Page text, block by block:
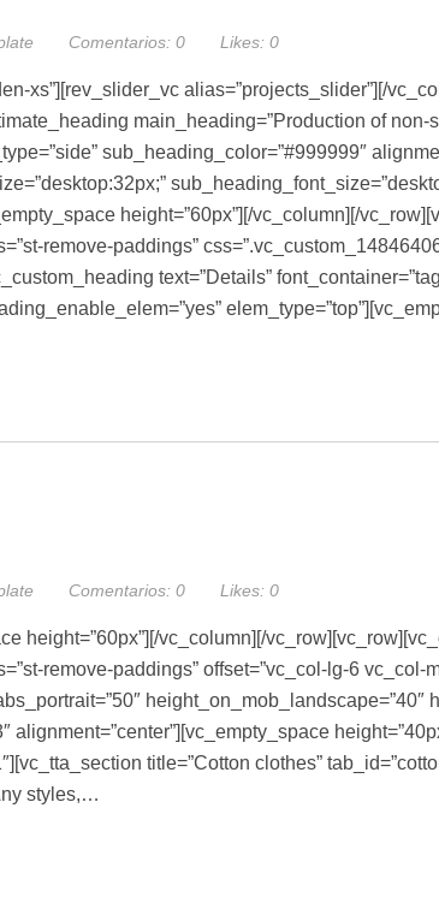
Comentarios: 0 Likes: 0
xs”][rev_slider_vc alias=”projects_slider”][/
main_heading=”Production of non-
sub_heading_color=”#999999″
height=”60px”][/vc_column][/
remove-paddings”
text=”Details”
Comentarios: 0 Likes: 0
height=”60px”][/vc_column][/
remove-paddings” offset=”vc_col-lg-6 vc_col-
alignment=”center”][vc_empty_space
title=”Cotton clothes”
styles,…